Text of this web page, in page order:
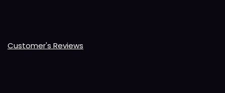
Customer's Reviews